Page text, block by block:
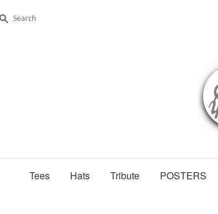
Search
Tees Hats Tribute POSTERS